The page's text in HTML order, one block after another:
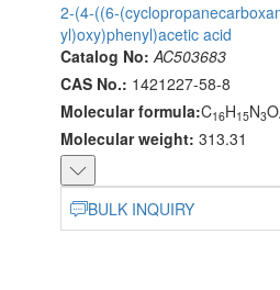
2-(4-((6-
yl)oxy)phenyl)acetic acid
Catalog No: AC503683
CAS No.: 1421227-58-8
Molecular formula:C16H15N3O
Molecular weight: 313.31
BULK INQUIRY